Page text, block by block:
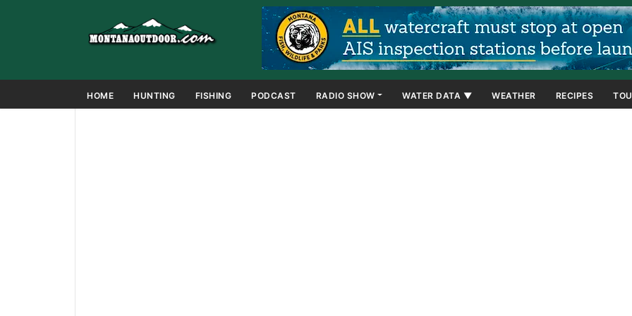
HOME HUNTING FISHING PODCAST RADIO SHOW WATER DATA ▼ WEATHER RECIPES